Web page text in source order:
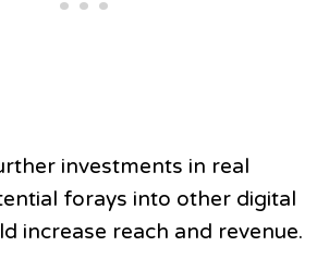
investments in real
forays into other digital
increase reach and revenue.